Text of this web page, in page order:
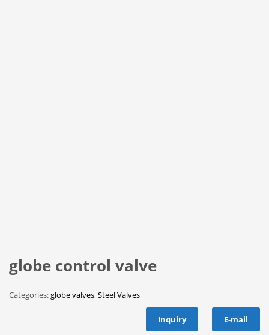
globe control valve
Categories:globe valves,Steel Valves
Inquiry E-mail